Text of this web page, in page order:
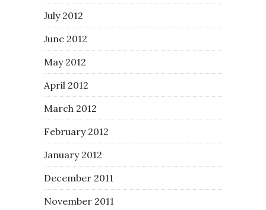
July 2012
June 2012
May 2012
April 2012
March 2012
February 2012
January 2012
December 2011
November 2011